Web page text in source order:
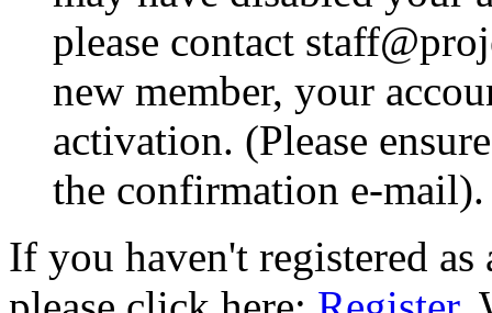
please contact
new member, your
activation. (Please
the confirmation e-mail).
If you haven't registered